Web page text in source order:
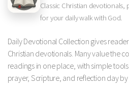
Classic Christian devotionals,
for your daily walk with God.
Daily Devotional Collection gives
Christian devotionals. Many value the
readings in one place, with simple
prayer, Scripture, and reflection day